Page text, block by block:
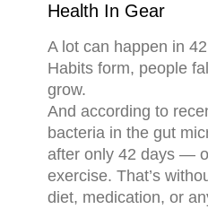
Health In Gear
A lot can happen in
Habits form, people
grow.
And according to
bacteria in the gut
after only 42 days —
exercise. That’s
diet, medication, or